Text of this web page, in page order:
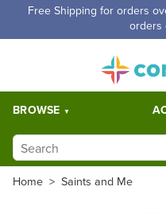
Free Shipping for orders
orders
BROWSE
Home > Saints and Me